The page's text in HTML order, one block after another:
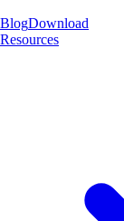
BlogDownload
Resources